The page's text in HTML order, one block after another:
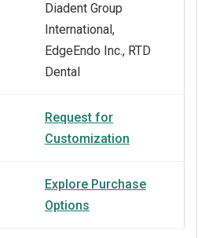
Diadent Group
International,
EdgeEndo Inc., RTD
Dental
Request for
Customization
Explore Purchase
Options